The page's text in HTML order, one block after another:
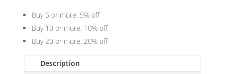
Buy 5 or more: 5% off
Buy 10 or more: 10% off
Buy 20 or more: 20% off
Description